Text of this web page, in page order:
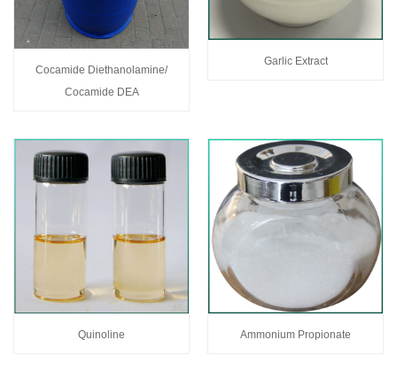
Cocamide Diethanolamine/
Cocamide DEA
Garlic Extract
Quinoline Ammonium Propionate